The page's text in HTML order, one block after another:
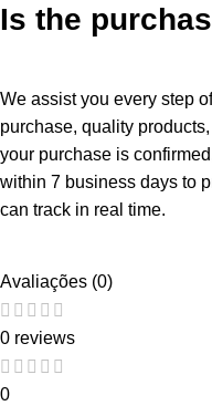
Is the
We assist you every step
purchase, quality
your purchase is
within 7 business days to
can track in real time.
Avaliações (0)
0 reviews
0